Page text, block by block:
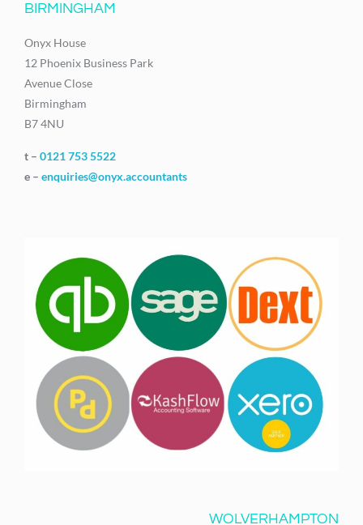
BIRMINGHAM
Onyx House
12 Phoenix Business Park
Avenue Close
Birmingham
B7 4NU
t – 0121 753 5522
e – enquiries@onyx.accountants
WOLVERHAMPTON